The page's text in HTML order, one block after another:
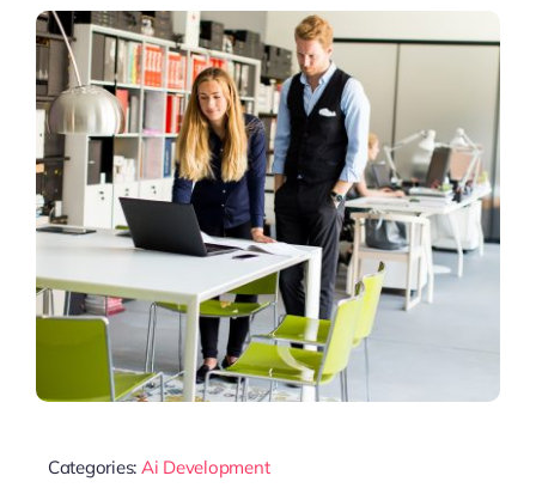
Categories: Ai Development